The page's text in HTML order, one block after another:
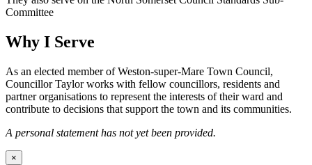
Committee
Why I Serve
As an elected member of Weston-super-Mare Town Council,
Councillor Taylor works with fellow councillors, residents and
partner organisations to represent the interests of their ward and
contribute to decisions that support the town and its communities.
A personal statement has not yet been provided.
×